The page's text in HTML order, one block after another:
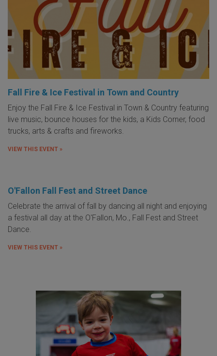
Fall Fire & Ice Festival in Town and Country
Enjoy the Fall Fire & Ice Festival in Town & Country featuring
live music, bounce houses for the kids, a Kids Corner, food
trucks, arts & crafts and fireworks.
VIEW THIS EVENT »
O'Fallon Fall Fest and Street Dance
Celebrate the arrival of fall by dancing all night and enjoying
a festival all day at the O'Fallon, Mo., Fall Fest and Street
Dance.
VIEW THIS EVENT »